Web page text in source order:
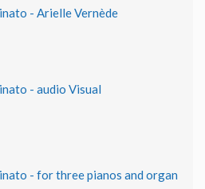
- Arielle Vernède
- audio Visual
- for three pianos and organ